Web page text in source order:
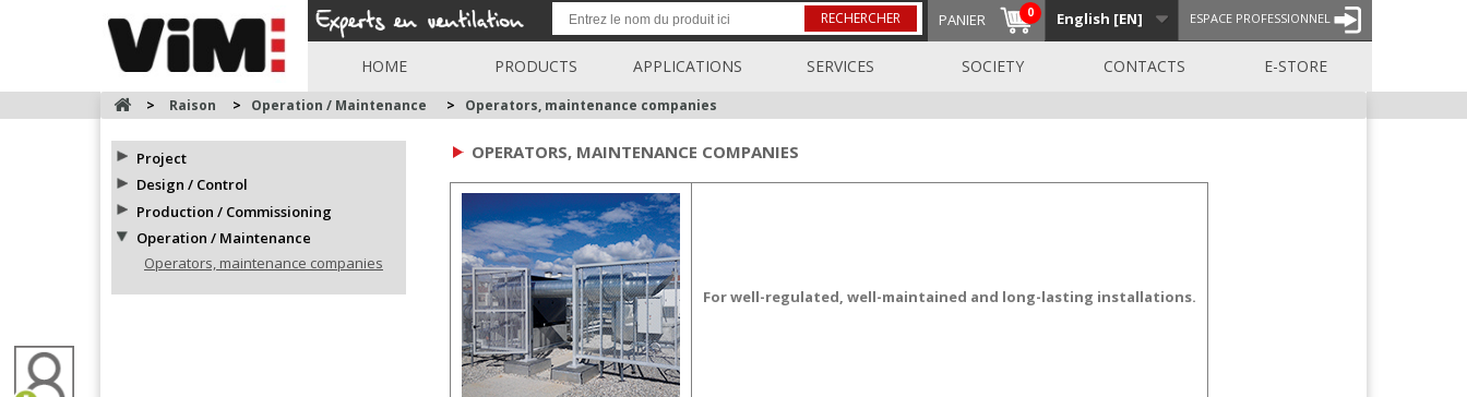
ESPACE PROFESSIONNEL
English [EN]
PANIER 0
RECHERCHER
HOME PRODUCTS APPLICATIONS SERVICES SOCIETY CONTACTS E-STORE
> Raison > Operation / Maintenance > Operators, maintenance companies
Project
Design / Control
Production / Commissioning
Operation / Maintenance
Operators, maintenance companies
OPERATORS, MAINTENANCE COMPANIES
For well-regulated, well-maintained and long-lasting installations.